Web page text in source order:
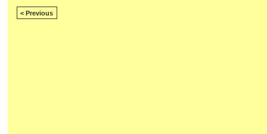
< Previous